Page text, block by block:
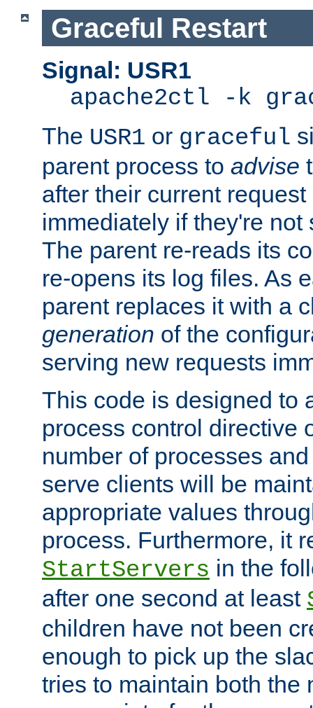
Graceful Restart
Signal: USR1
apache2ctl -k
The USR1 or graceful
parent process to advise
after their current
immediately if they're not
The parent re-reads its
re-opens its log files. As
parent replaces it with a
generation of the
serving new requests
This code is designed to
process control directive
number of processes
serve clients will be
appropriate values
process. Furthermore, it
StartServers in the
after one second at least
children have not been
enough to pick up the
tries to maintain both the